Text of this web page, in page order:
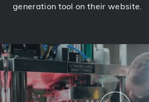
generation tool on their website.